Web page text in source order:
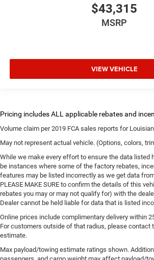
$43,315
MSRP
VIEW VEHICLE
Volume claim per 2019 FCA sales reports for
May not represent actual vehicle. (Options, colors,
While we make every effort to ensure the data listed
be instances where some of the factory rebates,
features may be listed incorrectly as we get data
PLEASE MAKE SURE to confirm the details of this
rebates you may or may not qualify for) with the
Dealer cannot be held liable for data that is listed
Online prices include complimentary delivery within
For customers outside of that radius, please contact
estimate.
Max payload/towing estimate ratings shown.